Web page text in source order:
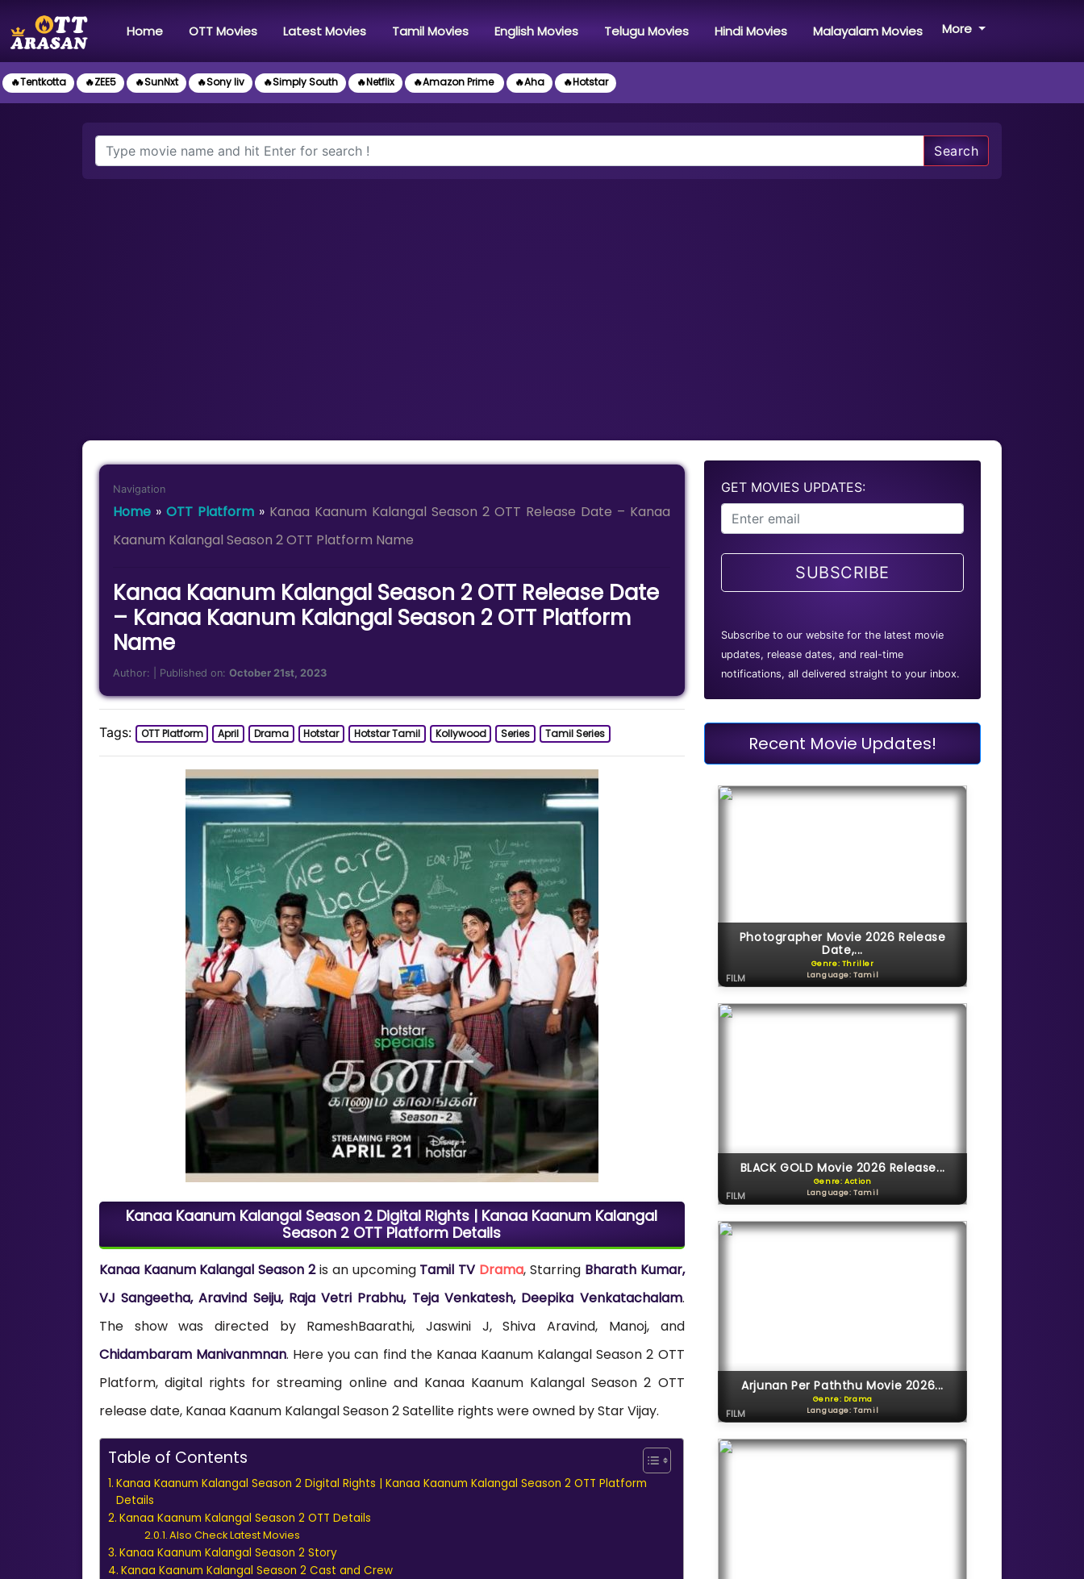
Home(current)OTT Movies Latest Movies Tamil Movies English Movies Telugu Movies Hindi Movies Malayalam Movies More
🔥Tentkotta 🔥ZEE5 🔥SunNxt 🔥Sony liv 🔥Simply South 🔥Netflix 🔥Amazon Prime 🔥Aha 🔥Hotstar
Search
Navigation
Home »OTT Platform » Kanaa Kaanum Kalangal Season 2 OTT Release Date – Kanaa
Kaanum Kalangal Season 2 OTT Platform Name
Kanaa Kaanum Kalangal Season 2 OTT Release Date
– Kanaa Kaanum Kalangal Season 2 OTT Platform
Name
Author: | Published on:October 21st, 2023
Tags: OTT Platform April Drama Hotstar Hotstar Tamil Kollywood Series Tamil Series
Kanaa Kaanum Kalangal Season 2 Digital Rights | Kanaa Kaanum Kalangal
Season 2 OTT Platform Details
Kanaa Kaanum Kalangal Season 2is an upcoming Tamil TV Drama, Starring Bharath Kumar,
VJ Sangeetha, Aravind Seiju, Raja Vetri Prabhu, Teja Venkatesh, Deepika Venkatachalam.
The show was directed by RameshBaarathi, Jaswini J, Shiva Aravind, Manoj, and
Chidambaram Manivanmnan. Here you can find the Kanaa Kaanum Kalangal Season 2 OTT
Platform, digital rights for streaming online and Kanaa Kaanum Kalangal Season 2 OTT
release date, Kanaa Kaanum Kalangal Season 2 Satellite rights were owned by Star Vijay.
Table of Contents
Kanaa Kaanum Kalangal Season 2 Digital Rights | Kanaa Kaanum Kalangal Season 2 OTT Platform
Details
Kanaa Kaanum Kalangal Season 2 OTT Details
Also Check Latest Movies
Kanaa Kaanum Kalangal Season 2 Story
Kanaa Kaanum Kalangal Season 2 Cast and Crew
GET MOVIES UPDATES:
SUBSCRIBE
Subscribe to our website for the latest movie
updates, release dates, and real-time
notifications, all delivered straight to your inbox.
Recent Movie Updates!
Photographer Movie 2026 Release
Date,...
Genre: Thriller
Language: Tamil
FILM
BLACK GOLD Movie 2026 Release...
Genre: Action
Language: Tamil
FILM
Arjunan Per Paththu Movie 2026...
Genre: Drama
Language: Tamil
FILM